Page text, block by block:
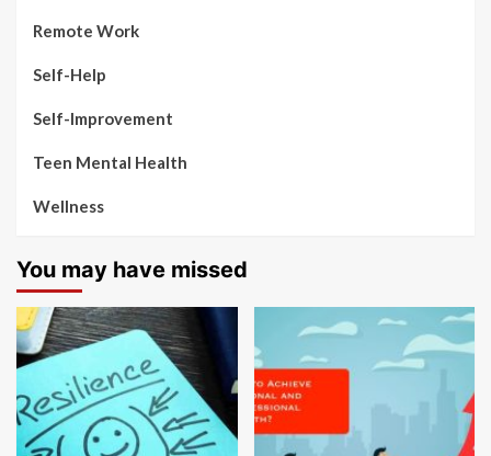
Remote Work
Self-Help
Self-Improvement
Teen Mental Health
Wellness
You may have missed